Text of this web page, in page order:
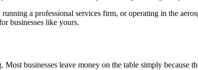
a professional services firm, or operating in the
businesses like yours.
businesses leave money on the table simply because